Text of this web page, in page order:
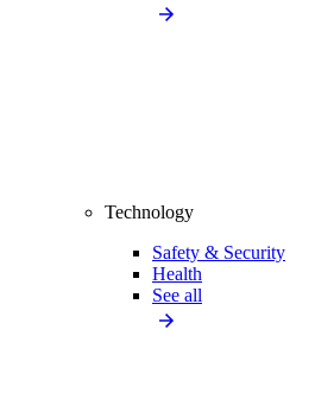
Technology
Safety & Security
Health
See all